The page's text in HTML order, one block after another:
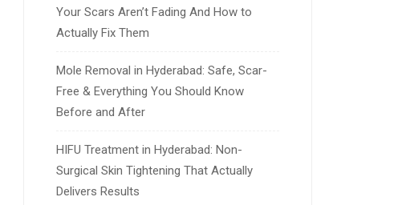
Your Scars Aren’t Fading And How to
Actually Fix Them
Mole Removal in Hyderabad: Safe, Scar-
Free & Everything You Should Know
Before and After
HIFU Treatment in Hyderabad: Non-
Surgical Skin Tightening That Actually
Delivers Results